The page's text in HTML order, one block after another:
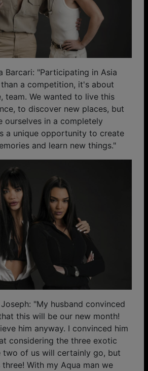
Barcari: "Participating in Asia
a competition, it's about
team. We wanted to live this
to discover new places, but
ourselves in a completely
a unique opportunity to create
and learn new things."
"My husband convinced
this will be our new month!
him anyway. I convinced him
considering the three exotic
two of us will certainly go, but
With my Aqua man we